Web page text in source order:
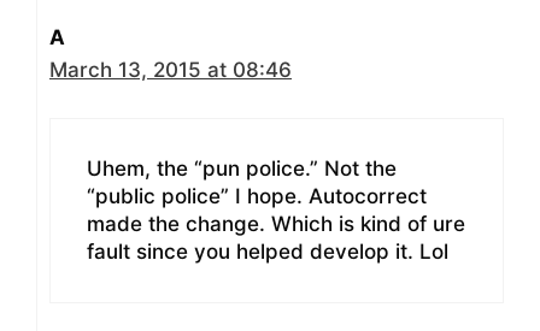
A
March 13, 2015 at 08:46
Uhem, the “pun police.” Not the
“public police” I hope. Autocorrect
made the change. Which is kind of ure
fault since you helped develop it. Lol